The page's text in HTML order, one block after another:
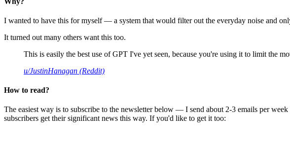
I wanted to have this for myself — a system that would filter out the everyday noise and
It turned out many others want this too.
This is easily the best use of GPT I've yet seen, because you're using it to limit the
u/JustinHanagan (Reddit)
How to read?
The easiest way is to subscribe to the newsletter below — I send about 2-3 emails per
subscribers get their significant news this way. If you'd like to get it too: